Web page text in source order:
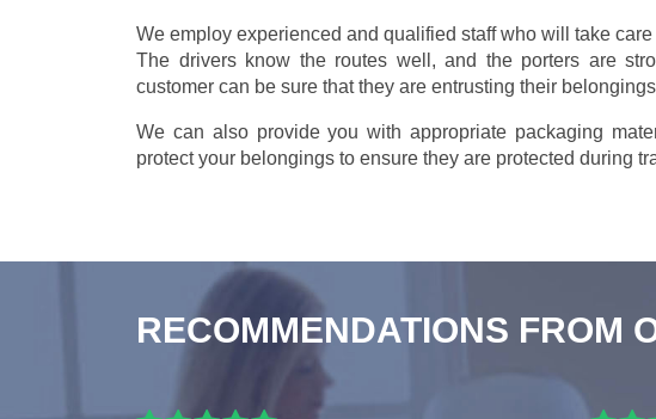
We employ experienced and qualified staff who will take
The drivers know the routes well, and the porters are
customer can be sure that they are entrusting their
We can also provide you with appropriate packaging
protect your belongings to ensure they are protected during
RECOMMENDATIONS FROM